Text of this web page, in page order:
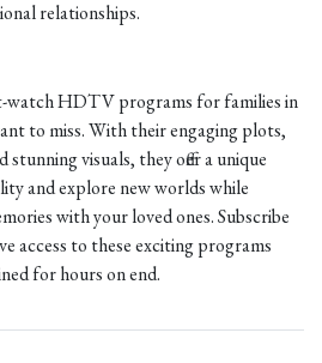
relationships.
watch HDTV programs for families in
to miss. With their engaging plots,
visuals, they offer a unique
and explore new worlds while
with your loved ones. Subscribe
access to these exciting programs
for hours on end.